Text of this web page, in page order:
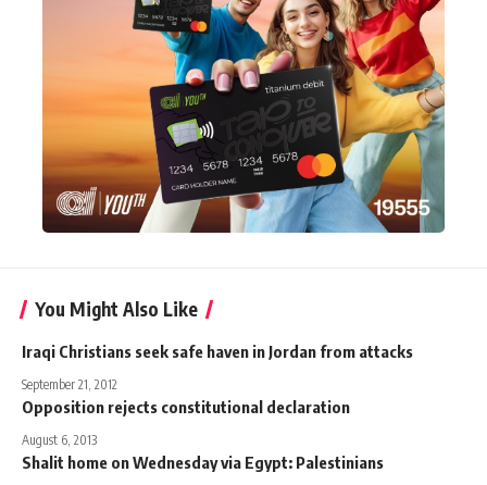
You Might Also Like
Iraqi Christians seek safe haven in Jordan from attacks
September 21, 2012
Opposition rejects constitutional declaration
August 6, 2013
Shalit home on Wednesday via Egypt: Palestinians